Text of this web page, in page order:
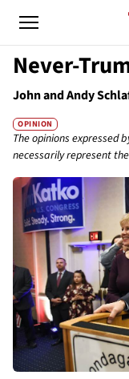
Never-
John and Andy
OPINION
The opinions expressed
necessarily represent